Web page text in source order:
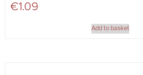
€1.09
Add to basket